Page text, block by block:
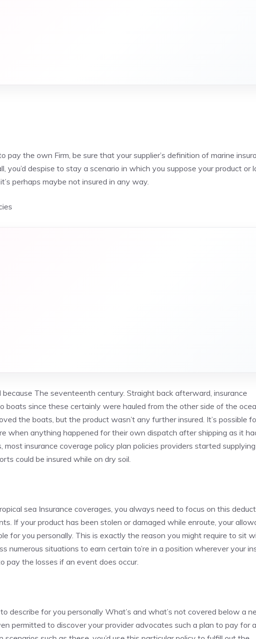
pay the own Firm, be sure that your supplier’s definition of marine
despise to stay a scenario in which you suppose your product or
perhaps maybe not insured in any way.
because The seventeenth century. Straight back afterward, insurance
boats since these certainly were hauled from the other side of the
the boats, but the product wasn’t any further insured. It’s possible
when anything happened for their own dispatch after shipping as it
most insurance coverage policy plan policies providers started
could be insured while on dry soil.
sea Insurance coverages, you always need to focus on this
If your product has been stolen or damaged while enroute, your
for you personally. This is exactly the reason you might require to sit
numerous situations to earn certain to’re in a position wherever your
pay the losses if an event does occur.
describe for you personally What’s and what’s not covered below a
permitted to discover your provider advocates such a plan to pay for